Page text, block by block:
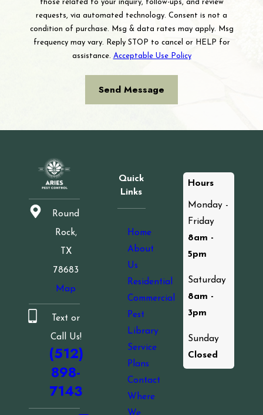
those related to your inquiry, follow-ups, and review
requests, via automated technology. Consent is not a
condition of purchase. Msg & data rates may apply. Msg
frequency may vary. Reply STOP to cancel or HELP for
assistance. Acceptable Use Policy
Send Message
Round
Rock,
TX
78683
Map
Text or
Call Us!
(512)
898-
7143
Quick
Links
Home
About
Us
Residential
Commercial
Pest
Library
Service
Plans
Contact
Where
Hours
Monday -
Friday
8am -
5pm
Saturday
8am -
3pm
Sunday
Closed